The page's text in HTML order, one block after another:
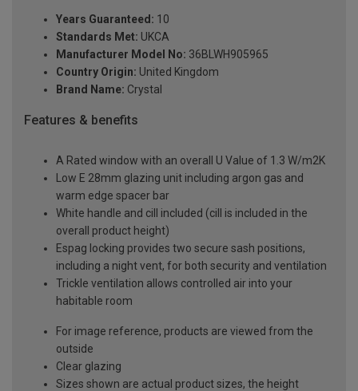
Years Guaranteed: 10
Standards Met: UKCA
Manufacturer Model No: 36BLWH905965
Country Origin: United Kingdom
Brand Name: Crystal
Features & benefits
A Rated window with an overall U Value of 1.3 W/m2K
Low E 28mm glazing unit including argon gas and
warm edge spacer bar
White handle and cill included (cill is included in the
overall product height)
Espag locking provides two secure sash positions,
including a night vent, for both security and ventilation
Trickle ventilation allows controlled air into your
habitable room
For image reference, products are viewed from the
outside
Clear glazing
Sizes shown are actual product sizes, the height